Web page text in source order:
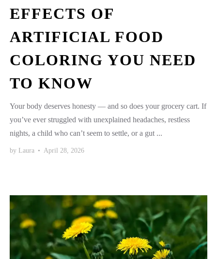
EFFECTS OF
ARTIFICIAL FOOD
COLORING YOU NEED
TO KNOW
Your body deserves honesty — and so does your grocery cart. If
you’ve ever struggled with unexplained headaches, restless
nights, a child who can’t seem to settle, or a gut ...
by Laura • April 28, 2026